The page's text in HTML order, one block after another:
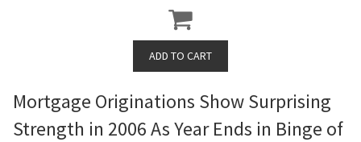
Mortgage Originations Show Surprising
Strength in 2006 As Year Ends in Binge of